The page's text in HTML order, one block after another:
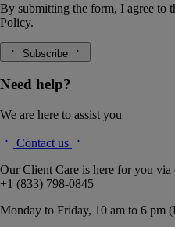
By submitting the form, I agree to
Policy.
Subscribe
Need help?
We are here to assist you
Contact us
Our Client Care is here for you via
+1 (833) 798-0845
Monday to Friday, 10 am to 6 pm